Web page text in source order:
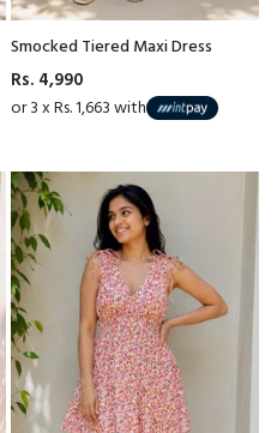
Smocked Tiered Maxi Dress
Rs. 4,990
or 3 x Rs. 1,663 with